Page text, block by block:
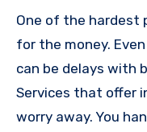
One of the hardest
for the money.
can be delays with
Services that offer
worry away. You